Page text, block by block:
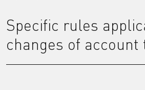
Specific rules
changes of account